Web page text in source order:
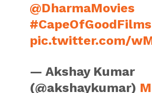
@DharmaMovies
#CapeOfGoodFilms
pic.twitter.com/
— Akshay Kumar
(@akshaykumar)